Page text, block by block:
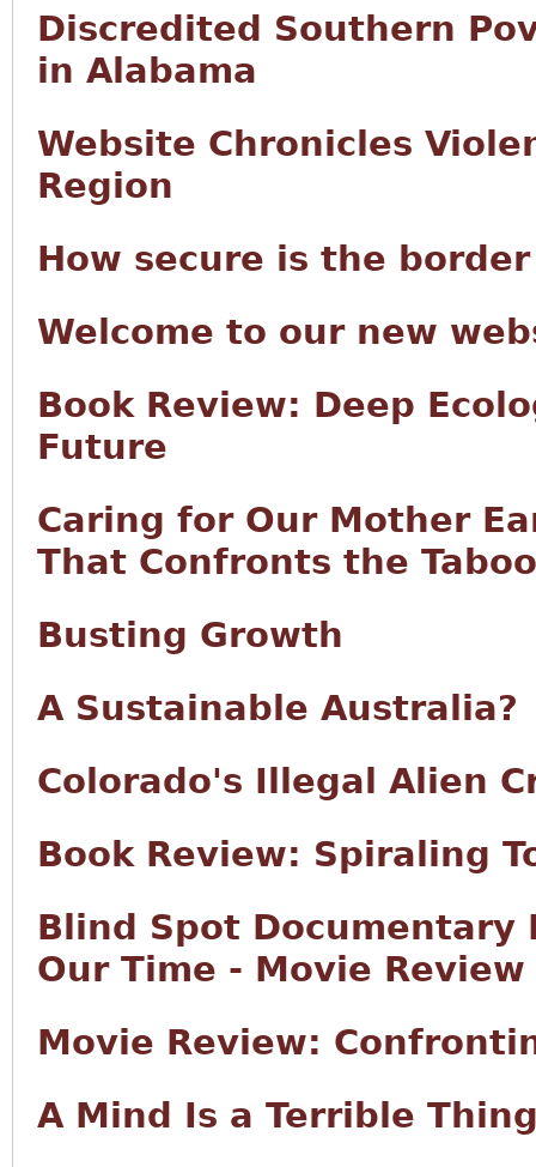
Discredited Southern
in Alabama
Website Chronicles
Region
How secure is the
Welcome to our new
Book Review: Deep
Future
Caring for Our Mother
That Confronts the
Busting Growth
A Sustainable Australia?
Colorado's Illegal Alien
Book Review: Spiraling
Blind Spot Documentary
Our Time - Movie Review
Movie Review:
A Mind Is a Terrible